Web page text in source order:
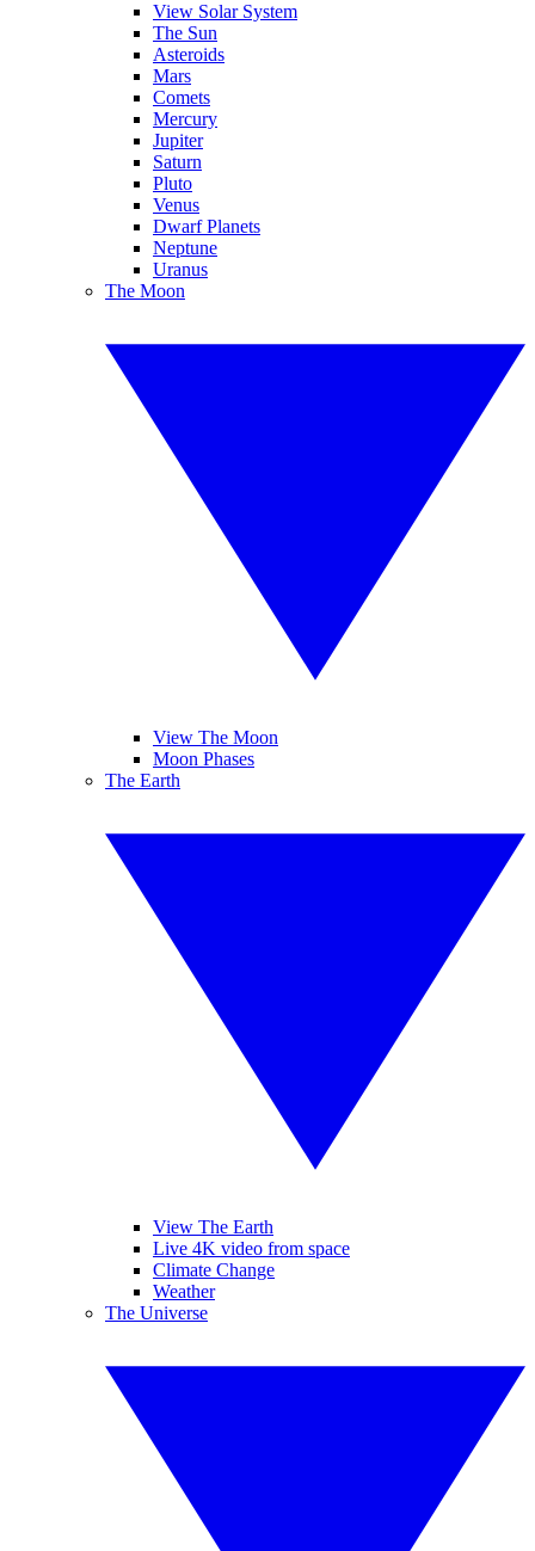
View Solar System
The Sun
Asteroids
Mars
Comets
Mercury
Jupiter
Saturn
Pluto
Venus
Dwarf Planets
Neptune
Uranus
The Moon
View The Moon
Moon Phases
The Earth
View The Earth
Live 4K video from space
Climate Change
Weather
The Universe